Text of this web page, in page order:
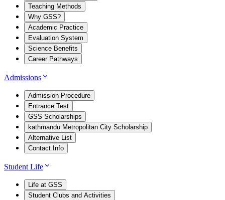
Teaching Methods
Why GSS?
Academic Practice
Evaluation System
Science Benefits
Career Pathways
Admissions
Admission Procedure
Entrance Test
GSS Scholarships
kathmandu Metropolitan City Scholarship
Alternative List
Contact Info
Student Life
Life at GSS
Student Clubs and Activities